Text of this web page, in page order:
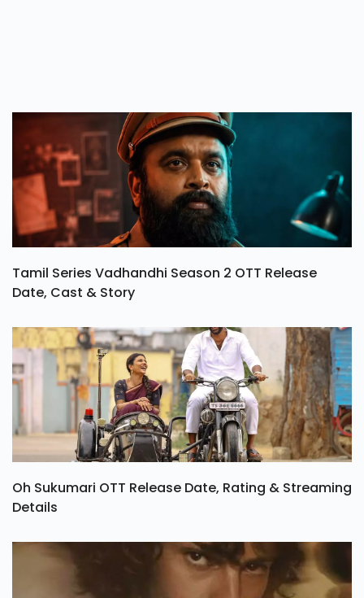
Tamil Series Vadhandhi Season 2 OTT Release
Date, Cast & Story
Oh Sukumari OTT Release Date, Rating & Streaming
Details